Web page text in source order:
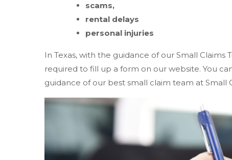
scams,
rental delays
personal injuries
In Texas, with the guidance of our Small Claims
required to fill up a form on our website. You
guidance of our best small claim team at Small